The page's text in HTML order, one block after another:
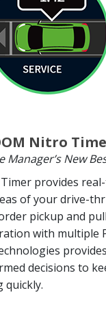
Nitro
Manager’s New
provides
of your drive-
pickup and
with multiple
decisions to
quickly.